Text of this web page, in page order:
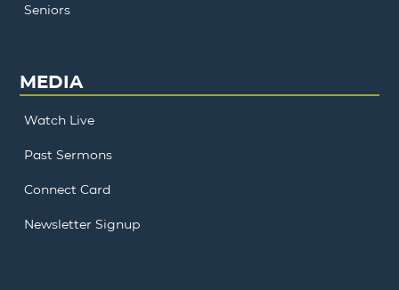
Seniors
MEDIA
Watch Live
Past Sermons
Connect Card
Newsletter Signup